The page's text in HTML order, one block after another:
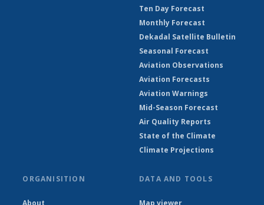
Ten Day Forecast
Monthly Forecast
Dekadal Satellite Bulletin
Seasonal Forecast
Aviation Observations
Aviation Forecasts
Aviation Warnings
Mid-Season Forecast
Air Quality Reports
State of the Climate
Climate Projections
ORGANISITION
About
DATA AND TOOLS
Map viewer